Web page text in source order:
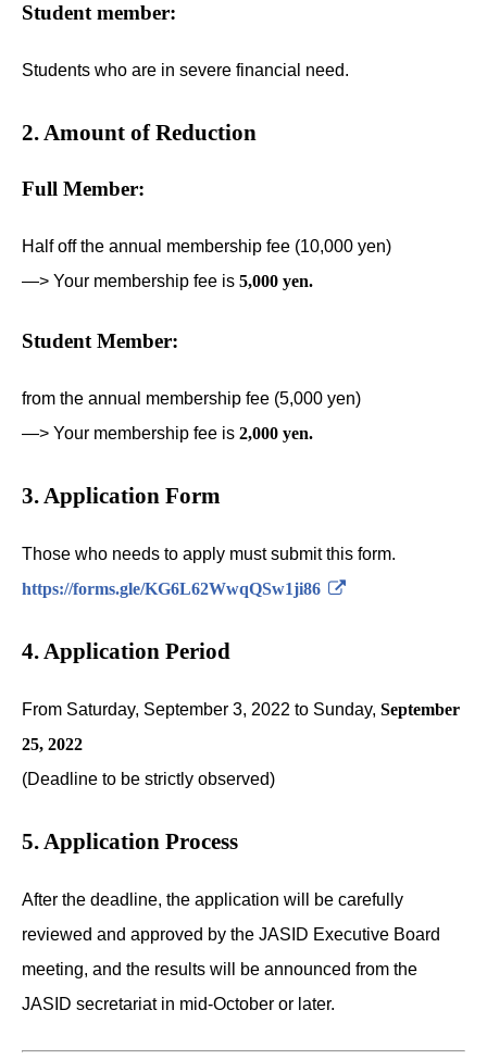
Student member:
Students who are in severe financial need.
2. Amount of Reduction
Full Member:
Half off the annual membership fee (10,000 yen)
—> Your membership fee is 5,000 yen.
Student Member:
from the annual membership fee (5,000 yen)
—> Your membership fee is 2,000 yen.
3. Application Form
Those who needs to apply must submit this form.
https://forms.gle/KG6L62WwqQSw1ji86
4. Application Period
From Saturday, September 3, 2022 to Sunday, September
25, 2022
(Deadline to be strictly observed)
5. Application Process
After the deadline, the application will be carefully
reviewed and approved by the JASID Executive Board
meeting, and the results will be announced from the
JASID secretariat in mid-October or later.